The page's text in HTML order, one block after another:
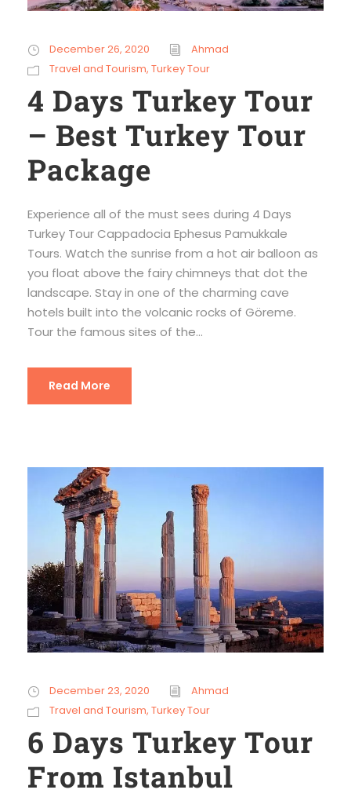
December 26, 2020
Ahmad
Travel and Tourism, Turkey Tour
4 Days Turkey Tour
– Best Turkey Tour
Package
Experience all of the must sees during 4 Days
Turkey Tour Cappadocia Ephesus Pamukkale
Tours. Watch the sunrise from a hot air balloon as
you float above the fairy chimneys that dot the
landscape. Stay in one of the charming cave
hotels built into the volcanic rocks of Göreme.
Tour the famous sites of the...
Read More
December 23, 2020
Ahmad
Travel and Tourism, Turkey Tour
6 Days Turkey Tour
From Istanbul